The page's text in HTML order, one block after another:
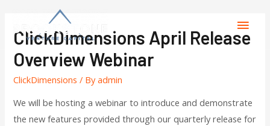
ClickDimensions April Release
Overview Webinar
ClickDimensions / Byadmin
We will be hosting a webinar to introduce and demonstrate
the new features provided through our quarterly release for